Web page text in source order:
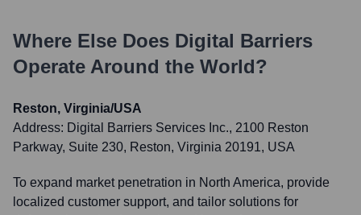
Where Else Does Digital Barriers
Operate Around the World?
Reston, Virginia/USA
Address: Digital Barriers Services Inc., 2100 Reston
Parkway, Suite 230, Reston, Virginia 20191, USA
To expand market penetration in North America, provide
localized customer support, and tailor solutions for